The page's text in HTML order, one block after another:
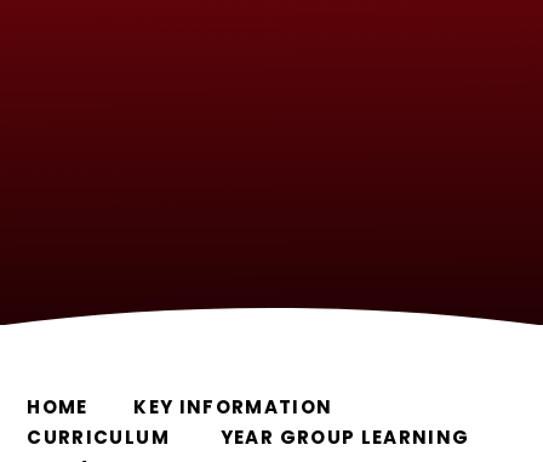
HOME
KEY INFORMATION
CURRICULUM
YEAR GROUP LEARNING